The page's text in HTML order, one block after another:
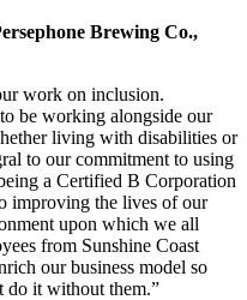
Brewing Co.,
work on inclusion.
be working alongside our
living with disabilities or
to our commitment to using
a Certified B Corporation
improving the lives of our
upon which we all
from Sunshine Coast
our business model so
do it without them.”